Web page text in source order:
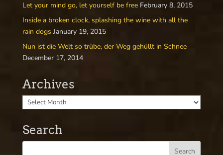
Let your mind go, let yourself be free February 8, 2015
Inside a broken clock, splashing the wine with all the
rain dogs January 19, 2015
Nun ist die Welt so trübe, der Weg gehüllt in Schnee
December 17, 2014
Archives
Search